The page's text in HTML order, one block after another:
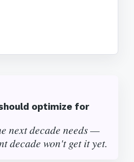
optimize for
next decade needs —
decade won't get it yet.